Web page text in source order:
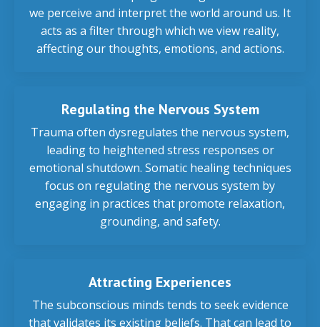
we perceive and interpret the world around us. It
acts as a filter through which we view reality,
affecting our thoughts, emotions, and actions.
Regulating the Nervous System
Trauma often dysregulates the nervous system,
leading to heightened stress responses or
emotional shutdown. Somatic healing techniques
focus on regulating the nervous system by
engaging in practices that promote relaxation,
grounding, and safety.
Attracting Experiences
The subconscious minds tends to seek evidence
that validates its existing beliefs. That can lead to